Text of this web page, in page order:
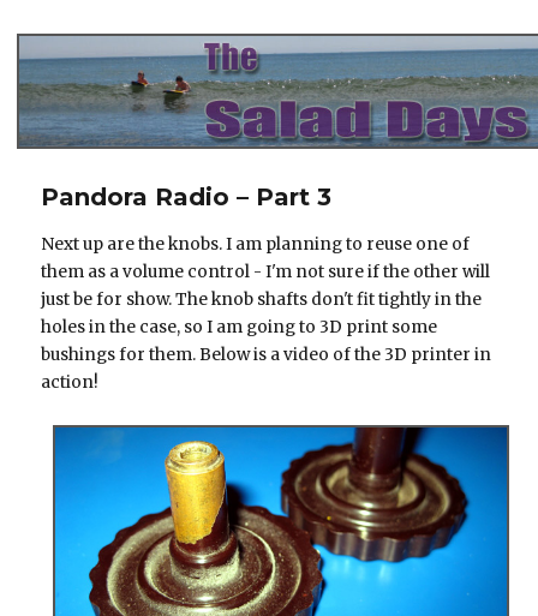
Pandora Radio – Part 3
Next up are the knobs. I am planning to reuse one of
them as a volume control - I'm not sure if the other will
just be for show. The knob shafts don't fit tightly in the
holes in the case, so I am going to 3D print some
bushings for them. Below is a video of the 3D printer in
action!